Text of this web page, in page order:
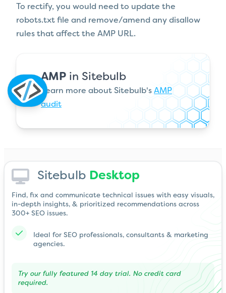
To rectify, you would need to update the
robots.txt file and remove/amend any disallow
rules that affect the AMP URL.
AMP in Sitebulb
Learn more about Sitebulb's AMP
audit
Sitebulb Desktop
Find, fix and communicate technical issues with easy visuals,
in-depth insights, & prioritized recommendations across
300+ SEO issues.
Ideal for SEO professionals, consultants & marketing
agencies.
Try our fully featured 14 day trial. No credit card
required.